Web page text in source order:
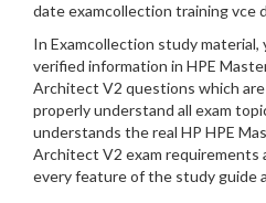
date examcollection training vce
In Examcollection study
verified information in HPE
Architect V2 questions which are
properly understand all exam
understands the real HP HPE
Architect V2 exam requirements
every feature of the study guide